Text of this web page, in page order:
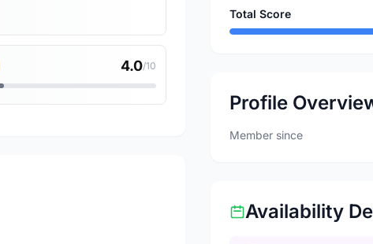
4.0/10
Total Score
Profile
Member since
Availability